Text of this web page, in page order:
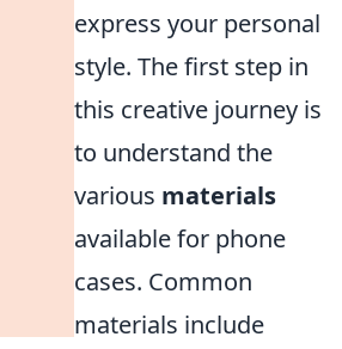
express your personal
style. The first step in
this creative journey is
to understand the
various materials
available for phone
cases. Common
materials include